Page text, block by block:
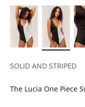
SOLID AND STRIPED
The Lucia One Piece